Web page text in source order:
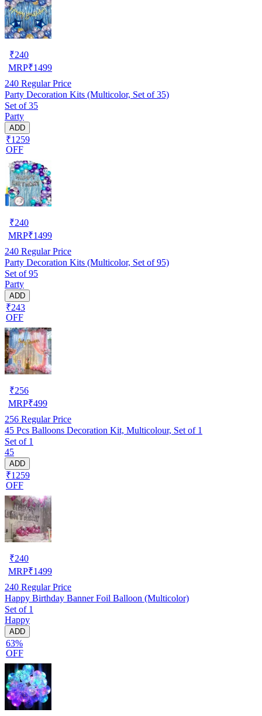
₹240
MRP₹1499
240 Regular Price
Party Decoration Kits (Multicolor, Set of 35)
Set of 35
Party
ADD
₹1259
OFF
₹240
MRP₹1499
240 Regular Price
Party Decoration Kits (Multicolor, Set of 95)
Set of 95
Party
ADD
₹243
OFF
₹256
MRP₹499
256 Regular Price
45 Pcs Balloons Decoration Kit, Multicolour, Set of 1
Set of 1
45
ADD
₹1259
OFF
₹240
MRP₹1499
240 Regular Price
Happy Birthday Banner Foil Balloon (Multicolor)
Set of 1
Happy
ADD
63%
OFF